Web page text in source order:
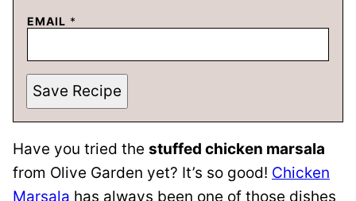
EMAIL *
Save Recipe
Have you tried the stuffed chicken marsala
from Olive Garden yet? It’s so good! Chicken
Marsala has always been one of those dishes